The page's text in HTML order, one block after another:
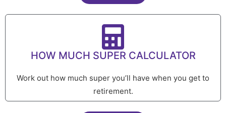
HOW MUCH SUPER CALCULATOR
Work out how much super you’ll have when you get to
retirement.